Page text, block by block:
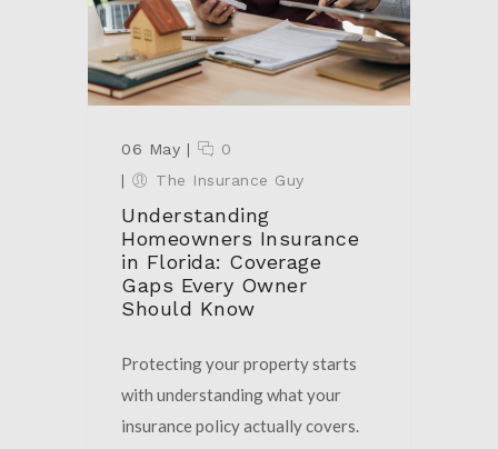
06 May |
0
|
The Insurance Guy
Understanding
Homeowners Insurance
in Florida: Coverage
Gaps Every Owner
Should Know
Protecting your property starts
with understanding what your
insurance policy actually covers.